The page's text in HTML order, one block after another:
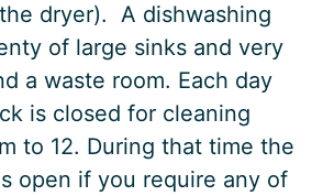
dryer). A dishwashing
of large sinks and very
a waste room. Each day
is closed for cleaning
to 12. During that time the
open if you require any of